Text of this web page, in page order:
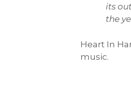
its
the
Heart In
music.